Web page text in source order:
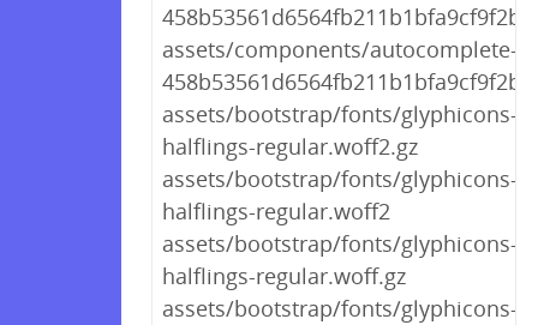
assets/components/autocomplete-
assets/bootstrap/fonts/glyphicons-
halflings-regular.woff2.gz
assets/bootstrap/fonts/glyphicons-
halflings-regular.woff2
assets/bootstrap/fonts/glyphicons-
halflings-regular.woff.gz
assets/bootstrap/fonts/glyphicons-